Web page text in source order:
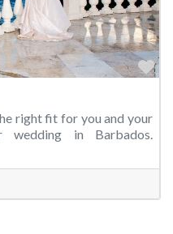
right fit for you and your
wedding in Barbados.